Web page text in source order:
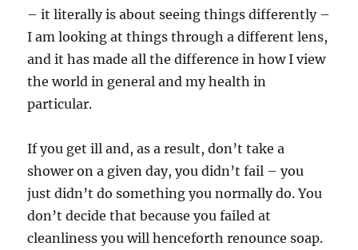
– it literally is about seeing things differently –
I am looking at things through a different lens,
and it has made all the difference in how I view
the world in general and my health in
particular.
If you get ill and, as a result, don’t take a
shower on a given day, you didn’t fail – you
just didn’t do something you normally do. You
don’t decide that because you failed at
cleanliness you will henceforth renounce soap.